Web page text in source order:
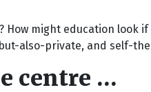
How might education look
also-private, and self-
centre …